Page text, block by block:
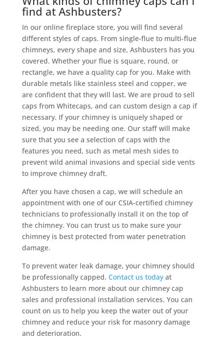
find at Ashbusters?
In our online fireplace store, you will find several
different styles of caps. From single-flue to multi-flue
chimneys, every shape and size, Ashbusters has you
covered. Whether your flue is square, round, or
rectangle, we have a quality cap for you. Make with
durable metals like stainless steel and copper, we
are confident that they will last. We are proud to sell
caps from Whitecaps, and can custom design a cap if
necessary. If your chimney is uniquely shaped or
sized, you may be needing one. Our staff will make
sure that you see a selection of caps with the
features you need, such as metal mesh sides to
prevent wild animal invasions and special side vents
to improve chimney draft.
After you have chosen a cap, we will schedule an
appointment with one of our CSIA-certified chimney
technicians to professionally install it on the top of
the chimney. You can trust us to make sure your
chimney is best protected from water penetration
damage.
To prevent water leak damage, your chimney should
be professionally capped. Contact us todayat
Ashbusters to learn more about our chimney cap
sales and professional installation services. You can
count on us to help you keep the water out of your
chimney and reduce your risk for masonry damage
and deterioration.